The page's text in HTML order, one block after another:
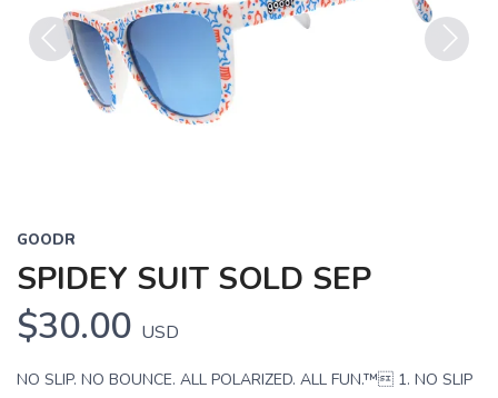
Previous
GOODR
SPIDEY SUIT SOLD SEP
$30.00 USD
NO SLIP. NO BOUNCE. ALL POLARIZED. ALL FUN.™ 1. NO SLIP